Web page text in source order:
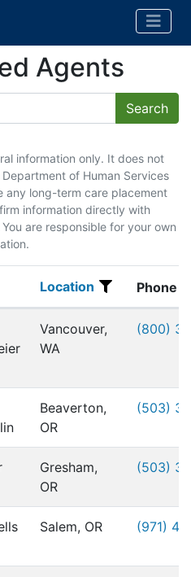
Agents
information only. It does not
of Human Services
any long-term care placement
information directly with
are responsible for your own
Location
Location Phone
Vancouver,
WA
(800)
Beaverton,
OR
(503)
Gresham,
OR
(503)
Salem, OR (971)